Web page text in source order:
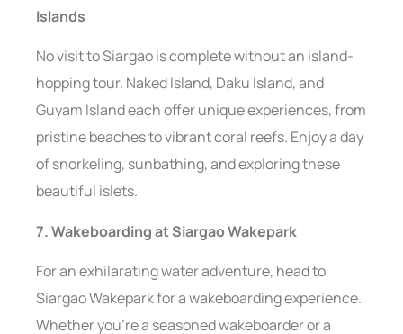
Islands
No visit to Siargao is complete without an island-
hopping tour. Naked Island, Daku Island, and
Guyam Island each offer unique experiences, from
pristine beaches to vibrant coral reefs. Enjoy a day
of snorkeling, sunbathing, and exploring these
beautiful islets.
7. Wakeboarding at Siargao Wakepark
For an exhilarating water adventure, head to
Siargao Wakepark for a wakeboarding experience.
Whether you’re a seasoned wakeboarder or a